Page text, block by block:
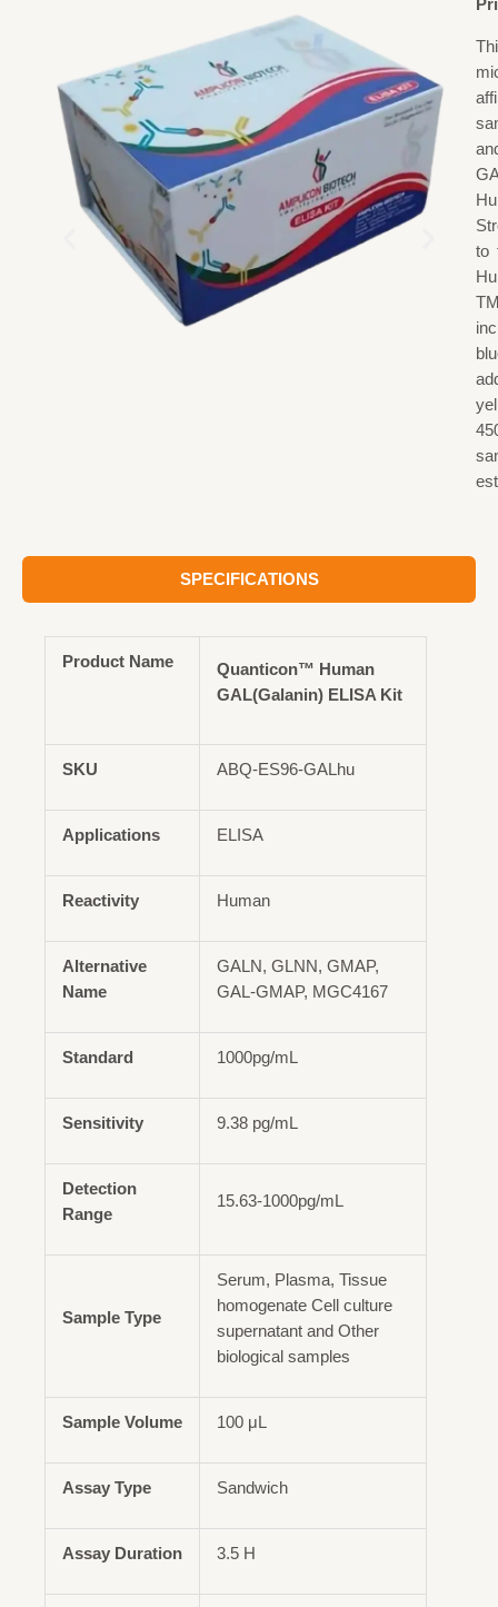
to
SPECIFICATIONS
Product Name
Quanticon™ Human
GAL(Galanin) ELISA Kit
SKU ABQ-ES96-GALhu
Applications ELISA
Reactivity Human
Alternative
Name
GALN, GLNN, GMAP,
GAL-GMAP, MGC4167
Standard 1000pg/mL
Sensitivity 9.38 pg/mL
Detection
Range
15.63-1000pg/mL
Sample Type
Serum, Plasma, Tissue
homogenate Cell culture
supernatant and Other
biological samples
Sample Volume 100 μL
Assay Type Sandwich
Assay Duration 3.5 H